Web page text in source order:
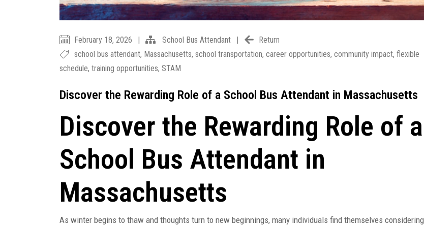
February 18, 2026 School Bus Attendant
Return
school bus attendant, Massachusetts, school transportation, career opportunities, community impact, flexible
schedule, training opportunities, STAM
Discover the Rewarding Role of a School Bus Attendant in Massachusetts
Discover the Rewarding Role of a
School Bus Attendant in
Massachusetts
As winter begins to thaw and thoughts turn to new beginnings, many individuals find themselves considering